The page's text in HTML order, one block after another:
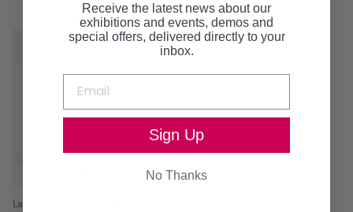
Large Seascape Vessel
Receive the latest news about our
exhibitions and events, demos and
special offers, delivered directly to your
inbox.
Sign Up
No Thanks